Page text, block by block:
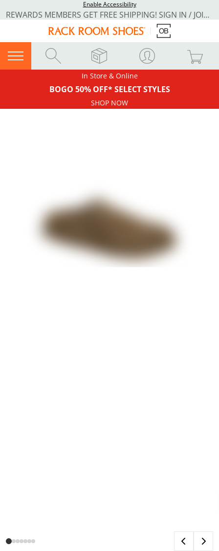
Enable Accessibility
REWARDS MEMBERS GET FREE SHIPPING! SIGN IN / JOIN NOW
In Store & Online
BOGO 50% OFF* SELECT STYLES
SHOP NOW